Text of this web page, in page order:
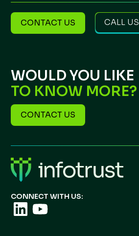
CONTACT US CALL US
WOULD YOU LIKE
TO KNOW MORE?
CONTACT US
CONNECT WITH US: